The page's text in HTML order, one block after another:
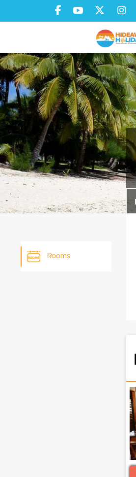
Rooms